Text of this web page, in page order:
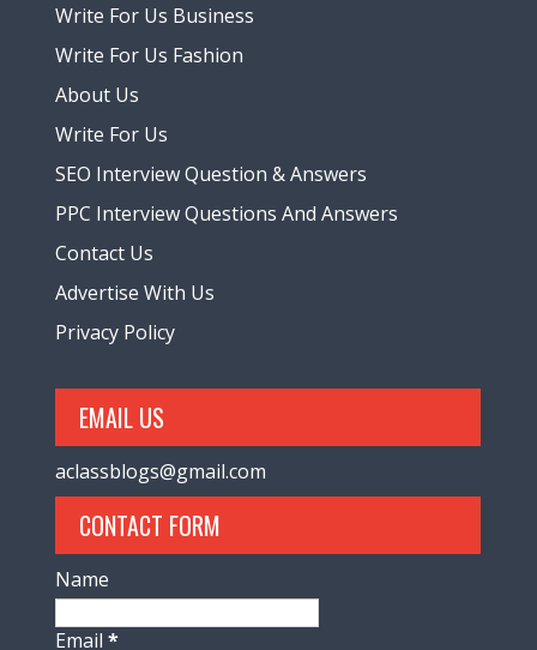
Write For Us Business
Write For Us Fashion
About Us
Write For Us
SEO Interview Question & Answers
PPC Interview Questions And Answers
Contact Us
Advertise With Us
Privacy Policy
EMAIL US
aclassblogs@gmail.com
CONTACT FORM
Name
Email*